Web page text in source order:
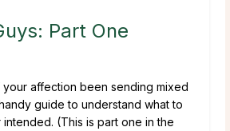
Part One
affection been sending mixed
guide to understand what to
(This is part one in the